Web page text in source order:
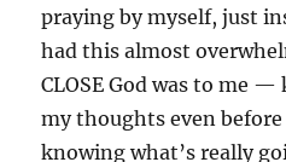
praying by myself, just
had this almost
CLOSE God was to me
my thoughts even
knowing what’s really